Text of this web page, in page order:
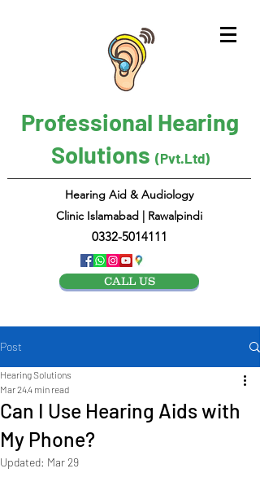
Professional Hearing
Solutions (Pvt.Ltd)
Hearing Aid & Audiology
Clinic Islamabad | Rawalpindi
0332-5014111
CALL US
Post
Can I Use Hearing Aids with
My Phone?
Hearing Solutions
Mar 244 min read
Updated: Mar 29